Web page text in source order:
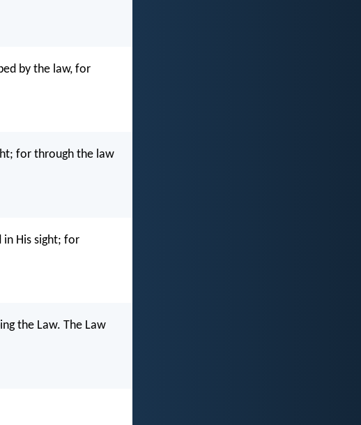
by the law, for
for through the law
His sight; for
the Law. The Law